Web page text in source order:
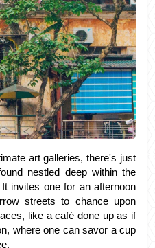
art galleries, there's just
nestled deep within the
invites one for an afternoon
streets to chance upon
like a café done up as if
where one can savor a cup